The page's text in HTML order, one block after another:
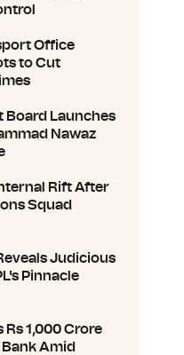
Office
to Cut
Board Launches
Nawaz
Rift After
Squad
Judicious
Pinnacle
Rs 1,000 Crore
Bank Amid